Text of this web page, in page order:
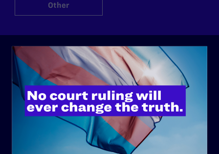
Other
ABOUT
History
Governance & Financials